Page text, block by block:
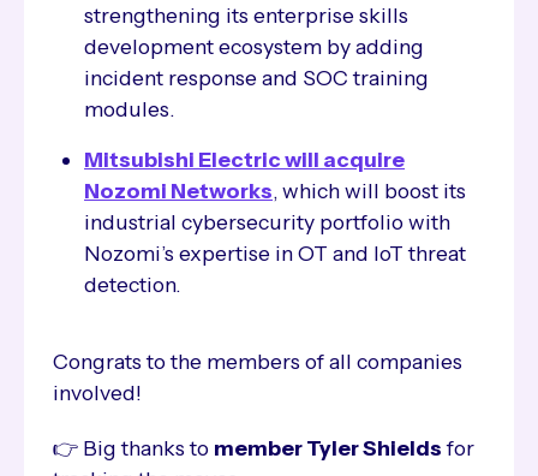
strengthening its enterprise skills
development ecosystem by adding
incident response and SOC training
modules.
Mitsubishi Electric will acquire
Nozomi Networks, which will boost its
industrial cybersecurity portfolio with
Nozomi’s expertise in OT and IoT threat
detection.
Congrats to the members of all companies
involved!
👉 Big thanks to member Tyler Shieldsfor